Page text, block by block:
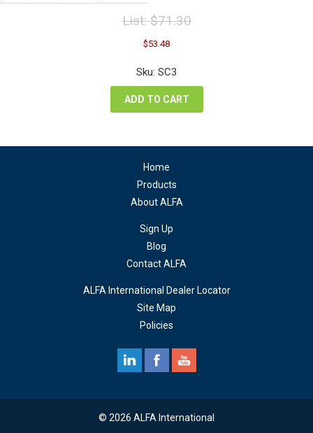
List:$71.30
Original
price
was:
$71.30.
$53.48Current
is:
Sku: SC3
ADD TO CART
Home
Products
About ALFA
Sign Up
Blog
Contact ALFA
ALFA International Dealer Locator
Site Map
Policies
© 2026 ALFA International